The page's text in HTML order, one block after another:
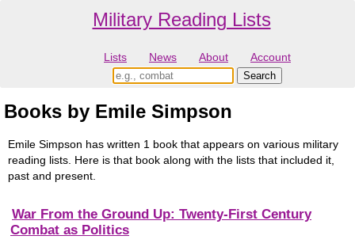
Military Reading Lists
Lists News About Account
Books by Emile Simpson
Emile Simpson has written 1 book that appears on various military
reading lists. Here is that book along with the lists that included it,
past and present.
War From the Ground Up: Twenty-First Century
Combat as Politics